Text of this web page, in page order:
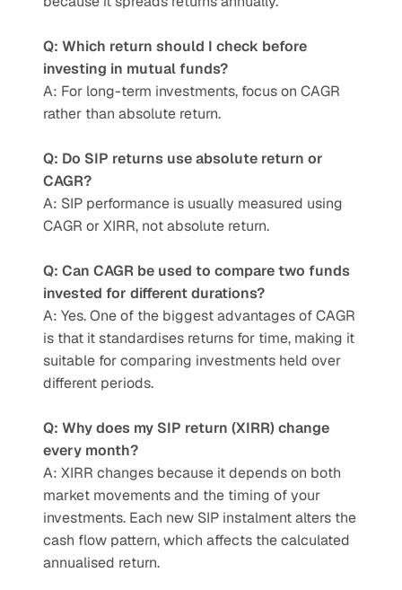
Q: Which return should I check before
investing in mutual funds?
A: For long-term investments, focus on CAGR
rather than absolute return.
Q: Do SIP returns use absolute return or
CAGR?
A: SIP performance is usually measured using
CAGR or XIRR, not absolute return.
Q: Can CAGR be used to compare two funds
invested for different durations?
A: Yes. One of the biggest advantages of CAGR
is that it standardises returns for time, making it
suitable for comparing investments held over
different periods.
Q: Why does my SIP return (XIRR) change
every month?
A: XIRR changes because it depends on both
market movements and the timing of your
investments. Each new SIP instalment alters the
cash flow pattern, which affects the calculated
annualised return.